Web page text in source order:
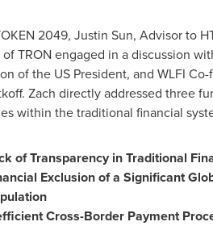
2049, Justin Sun, Advisor to
TRON engaged in a discussion
of the US President, and WLFI
. Zach directly addressed three
within the traditional financial
of Transparency in Traditional
Exclusion of a Significant
Cross-Border Payment